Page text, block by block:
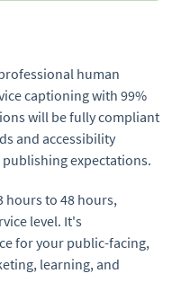
human
captioning with 99%
will be fully compliant
and accessibility
expectations.
hours to 48 hours,
level. It's
for your public-facing,
learning, and